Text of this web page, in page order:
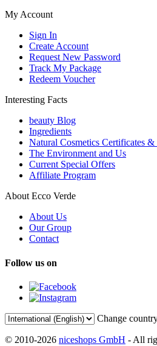
My Account
Sign In
Create Account
Request New Password
Track My Package
Redeem Voucher
Interesting Facts
beauty Blog
Ingredients
Natural Cosmetics Certificates &
The Environment and Us
Current Special Offers
Affiliate Program
About Ecco Verde
About Us
Our Group
Contact
Follow us on
Change
© 2010-2026 niceshops GmbH - All